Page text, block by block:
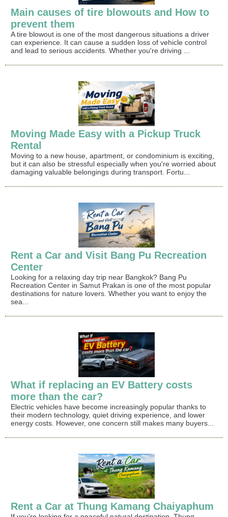
Main causes of tire blowouts and How to
prevent them
A tire blowout is one of the most dangerous situations a driver
can experience. It can cause a sudden loss of vehicle control
and lead to serious accidents. Whether you're driving ...
Moving Made Easy with a Pickup Truck
Rental
Moving to a new house, apartment, or condominium is exciting,
but it can also be stressful especially when you're worried about
damaging valuable belongings during transport. Fortu...
Rent a Car and Visit Bang Pu Recreation
Center
Looking for a relaxing day trip near Bangkok? Bang Pu
Recreation Center in Samut Prakan is one of the most popular
destinations for nature lovers. Whether you want to enjoy the
sea...
What if replacing an EV Battery costs
more than the car?
Electric vehicles have become increasingly popular thanks to
their modern technology, quiet driving experience, and lower
energy costs. However, one concern still makes many buyers...
Rent a Car at Thung Kamang Chaiyaphum